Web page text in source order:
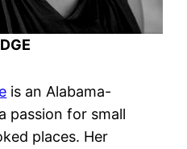
is an Alabama-
passion for small
places. Her